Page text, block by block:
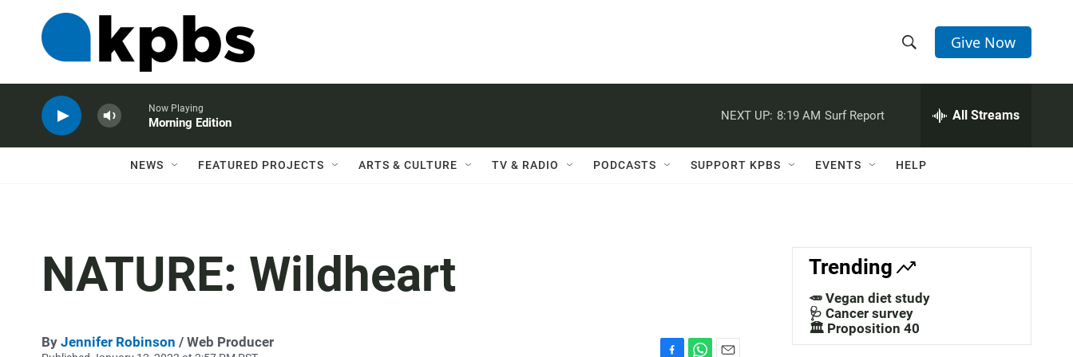
h
w
a
c
h
e
h
Q
Give Now
Now Playing
Morning Edition
NEXT UP: 8:19 AM Surf Report All Streams
NEWS FEATURED PROJECTS ARTS & CULTURE TV & RADIO PODCASTS SUPPORT KPBS EVENTS HELP
NATURE: Wildheart
By Jennifer Robinson / Web Producer
Trending
🥕 Vegan diet study
🩺 Cancer survey
🏛️ Proposition 40